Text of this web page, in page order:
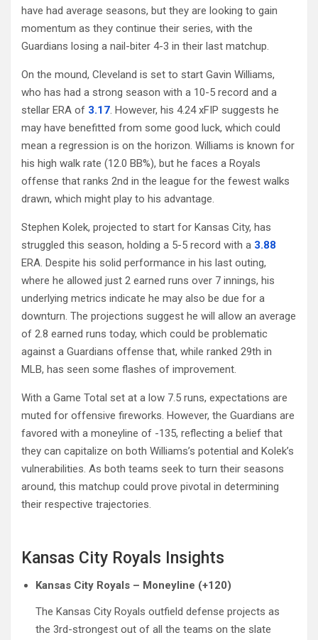
have had average seasons, but they are looking to gain
momentum as they continue their series, with the
Guardians losing a nail-biter 4-3 in their last matchup.
On the mound, Cleveland is set to start Gavin Williams,
who has had a strong season with a 10-5 record and a
stellar ERA of 3.17. However, his 4.24 xFIP suggests he
may have benefitted from some good luck, which could
mean a regression is on the horizon. Williams is known for
his high walk rate (12.0 BB%), but he faces a Royals
offense that ranks 2nd in the league for the fewest walks
drawn, which might play to his advantage.
Stephen Kolek, projected to start for Kansas City, has
struggled this season, holding a 5-5 record with a 3.88
ERA. Despite his solid performance in his last outing,
where he allowed just 2 earned runs over 7 innings, his
underlying metrics indicate he may also be due for a
downturn. The projections suggest he will allow an average
of 2.8 earned runs today, which could be problematic
against a Guardians offense that, while ranked 29th in
MLB, has seen some flashes of improvement.
With a Game Total set at a low 7.5 runs, expectations are
muted for offensive fireworks. However, the Guardians are
favored with a moneyline of -135, reflecting a belief that
they can capitalize on both Williams’s potential and Kolek’s
vulnerabilities. As both teams seek to turn their seasons
around, this matchup could prove pivotal in determining
their respective trajectories.
Kansas City Royals Insights
Kansas City Royals – Moneyline (+120)
The Kansas City Royals outfield defense projects as
the 3rd-strongest out of all the teams on the slate